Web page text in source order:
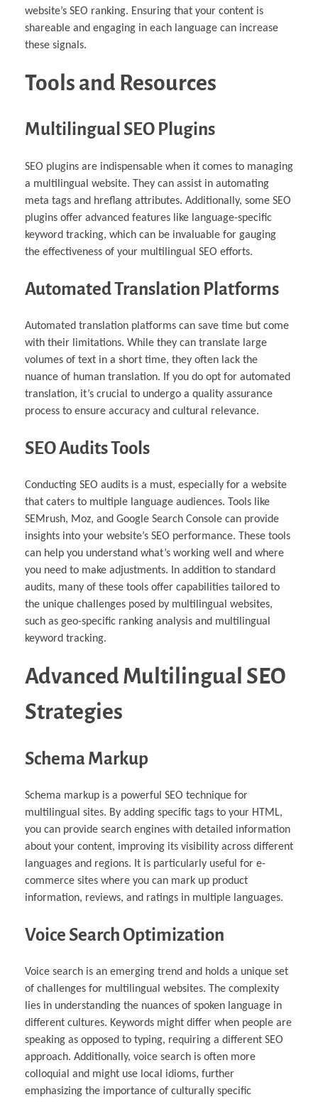
website’s SEO ranking. Ensuring that your content is
shareable and engaging in each language can increase
these signals.
Tools and Resources
Multilingual SEO Plugins
SEO plugins are indispensable when it comes to managing
a multilingual website. They can assist in automating
meta tags and hreflang attributes. Additionally, some SEO
plugins offer advanced features like language-specific
keyword tracking, which can be invaluable for gauging
the effectiveness of your multilingual SEO efforts.
Automated Translation Platforms
Automated translation platforms can save time but come
with their limitations. While they can translate large
volumes of text in a short time, they often lack the
nuance of human translation. If you do opt for automated
translation, it’s crucial to undergo a quality assurance
process to ensure accuracy and cultural relevance.
SEO Audits Tools
Conducting SEO audits is a must, especially for a website
that caters to multiple language audiences. Tools like
SEMrush, Moz, and Google Search Console can provide
insights into your website’s SEO performance. These tools
can help you understand what’s working well and where
you need to make adjustments. In addition to standard
audits, many of these tools offer capabilities tailored to
the unique challenges posed by multilingual websites,
such as geo-specific ranking analysis and multilingual
keyword tracking.
Advanced Multilingual SEO
Strategies
Schema Markup
Schema markup is a powerful SEO technique for
multilingual sites. By adding specific tags to your HTML,
you can provide search engines with detailed information
about your content, improving its visibility across different
languages and regions. It is particularly useful for e-
commerce sites where you can mark up product
information, reviews, and ratings in multiple languages.
Voice Search Optimization
Voice search is an emerging trend and holds a unique set
of challenges for multilingual websites. The complexity
lies in understanding the nuances of spoken language in
different cultures. Keywords might differ when people are
speaking as opposed to typing, requiring a different SEO
approach. Additionally, voice search is often more
colloquial and might use local idioms, further
emphasizing the importance of culturally specific